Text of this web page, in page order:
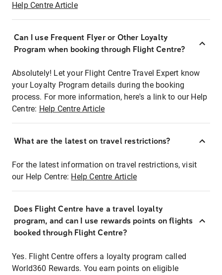
Help Centre Article
Can I use Frequent Flyer or Other Loyalty
Program when booking through Flight Centre?
Absolutely! Let your Flight Centre Travel Expert know
your Loyalty Program details during the booking
process. For more information, here's a link to our Help
Centre: Help Centre Article
What are the latest on travel restrictions?
For the latest information on travel restrictions, visit
our Help Centre: Help Centre Article
Does Flight Centre have a travel loyalty
program, and can I use rewards points on flights
booked through Flight Centre?
Yes. Flight Centre offers a loyalty program called
World360 Rewards. You earn points on eligible